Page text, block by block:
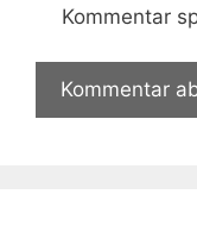
Kommentar